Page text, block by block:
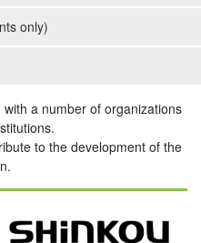
only)
a number of organizations
to the development of the